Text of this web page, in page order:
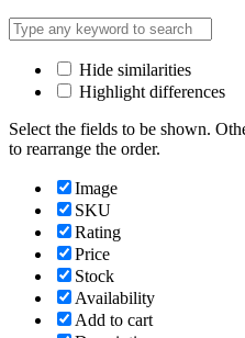
Hide similarities
Highlight differences
Select the fields to be shown.
to rearrange the order.
Image
SKU
Rating
Price
Stock
Availability
Add to cart